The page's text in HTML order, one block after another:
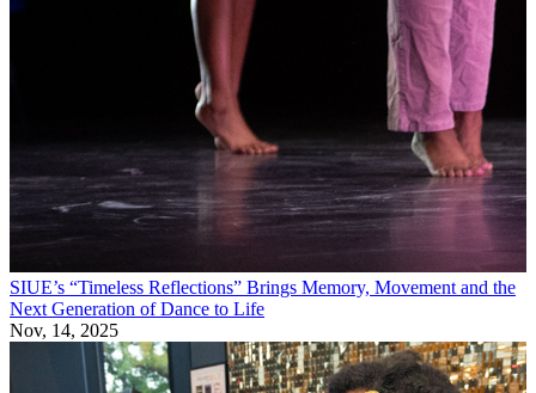
SIUE’s “Timeless Reflections” Brings Memory, Movement and the
Next Generation of Dance to Life
Nov, 14, 2025